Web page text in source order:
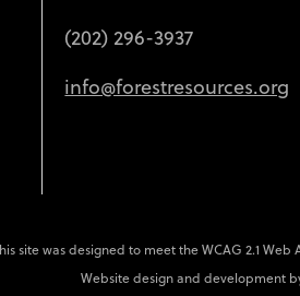
(202) 296-3937
info@forestresources.org
site was designed to meet the WCAG 2.1 Web
Website design and development